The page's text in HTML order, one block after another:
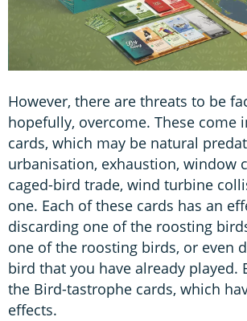
However, there are threats to be
hopefully, overcome. These come
cards, which may be natural
urbanisation, exhaustion, window
caged-bird trade, wind turbine
one. Each of these cards has an
discarding one of the roosting
one of the roosting birds, or even
bird that you have already played.
the Bird-tastrophe cards, which
effects.